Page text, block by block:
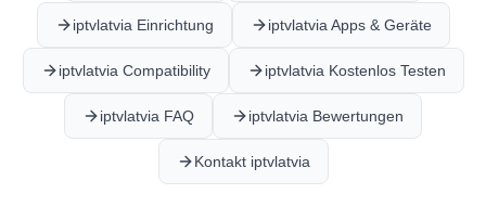
iptvlatvia Einrichtung iptvlatvia Apps & Geräte
iptvlatvia Compatibility iptvlatvia Kostenlos Testen
iptvlatvia FAQ iptvlatvia Bewertungen
Kontakt iptvlatvia